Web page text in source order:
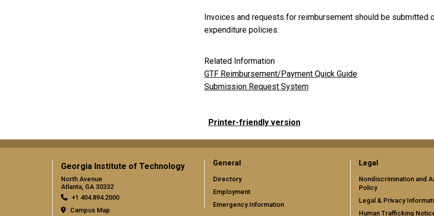
Invoices and requests for reimbursement should be submitted
expenditure policies.
Related Information
GTF Reimbursement/Payment Quick Guide
Submission Request System
Printer-friendly version
Georgia Institute of Technology
North Avenue
Atlanta, GA 30332
+1 404.894.2000
Campus Map
General
Directory
Employment
Emergency Information
Legal
Nondiscrimination and
Policy
Legal & Privacy
Human Trafficking